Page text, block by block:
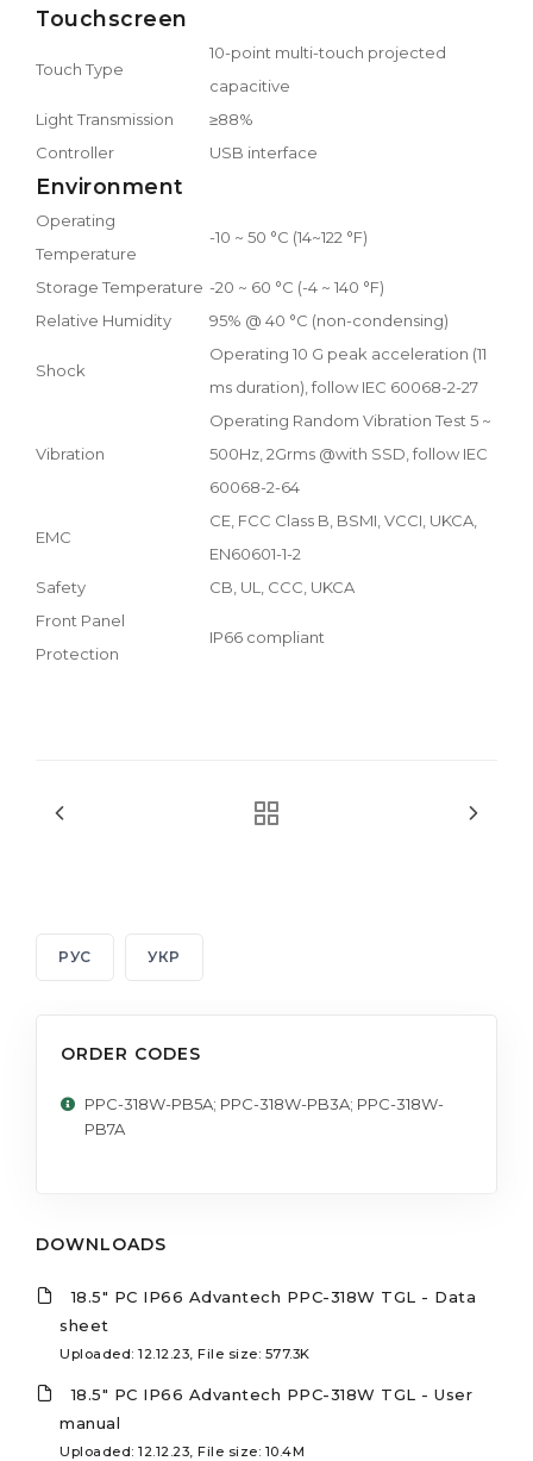
Touchscreen
Touch Type
10-point multi-touch projected
capacitive
Light Transmission
≥88%
Controller
USB interface
Environment
Operating
Temperature
-10 ~ 50 °C (14~122 °F)
Storage Temperature -20 ~ 60 °C (-4 ~ 140 °F)
Relative Humidity
95% @ 40 °C (non-condensing)
Shock
Operating 10 G peak acceleration (11
ms duration), follow IEC 60068-2-27
Vibration
Operating Random Vibration Test 5 ~
500Hz, 2Grms @with SSD, follow IEC
60068-2-64
EMC
CE, FCC Class B, BSMI, VCCI, UKCA,
EN60601-1-2
Safety
CB, UL, CCC, UKCA
Front Panel
Protection
IP66 compliant
РУС УКР
ORDER CODES
PPC-318W-PB5A; PPC-318W-PB3A; PPC-318W-
PB7A
DOWNLOADS
18.5" PC IP66 Advantech PPC-318W TGL - Data
sheet
Uploaded: 12.12.23, File size: 577.3K
18.5" PC IP66 Advantech PPC-318W TGL - User
manual
Uploaded: 12.12.23, File size: 10.4M